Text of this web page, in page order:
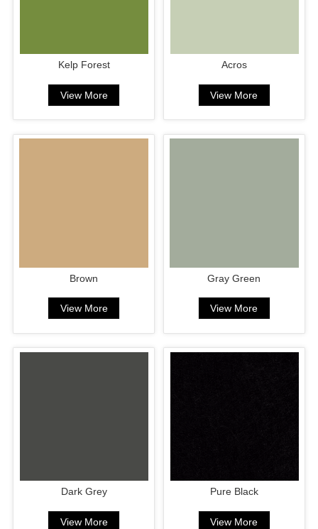
Kelp Forest
View More
Acros
View More
Brown
View More
Gray Green
View More
Dark Grey
View More
Pure Black
View More